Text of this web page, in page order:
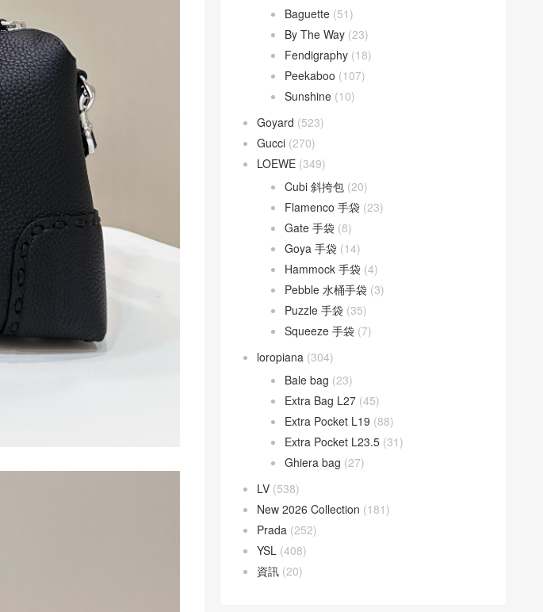
Baguette (51)
By The Way (23)
Fendigraphy (18)
Peekaboo (107)
Sunshine (10)
Goyard (523)
Gucci (270)
LOEWE (349)
Cubi 斜挎包 (20)
Flamenco 手袋 (23)
Gate 手袋 (8)
Goya 手袋 (14)
Hammock 手袋 (4)
Pebble 水桶手袋 (3)
Puzzle 手袋 (35)
Squeeze 手袋 (7)
loropiana (304)
Bale bag (23)
Extra Bag L27 (45)
Extra Pocket L19 (88)
Extra Pocket L23.5 (31)
Ghiera bag (27)
LV (538)
New 2026 Collection (181)
Prada (252)
YSL (408)
資訊 (20)